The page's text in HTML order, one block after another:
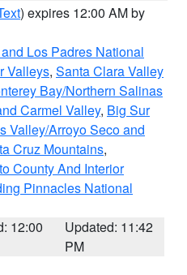
) expires 12:00 AM by
Los Padres National
Valleys, Santa Clara Valley
Bay/Northern Salinas
Carmel Valley, Big Sur
Valley/Arroyo Seco and
Cruz Mountains,
County And Interior
Pinnacles National
12:00
Updated: 11:42
PM